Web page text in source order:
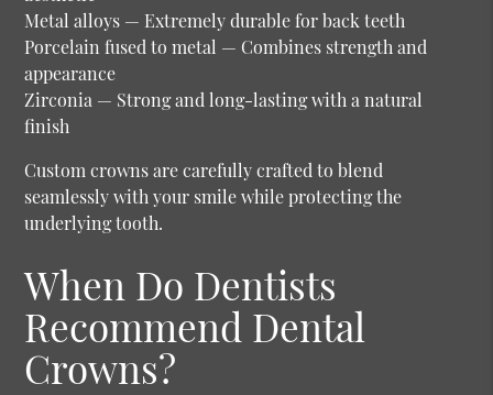
Metal alloys — Extremely durable for back teeth
Porcelain fused to metal — Combines strength and
appearance
Zirconia — Strong and long-lasting with a natural
finish
Custom crowns are carefully crafted to blend
seamlessly with your smile while protecting the
underlying tooth.
When Do Dentists
Recommend Dental
Crowns?